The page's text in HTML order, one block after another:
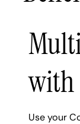
with
Use your